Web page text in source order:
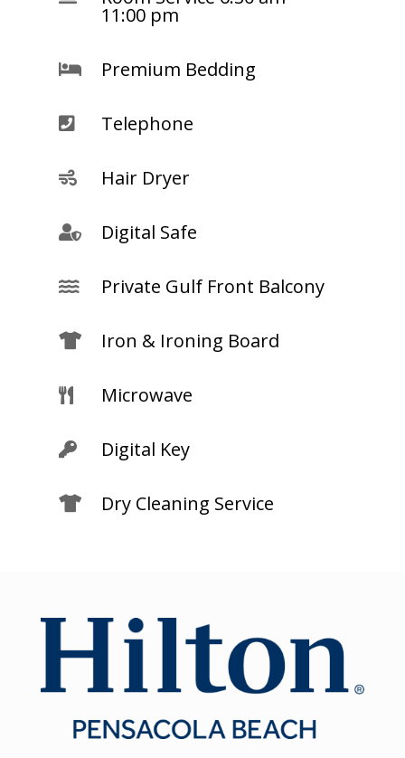
11:00 pm
 Premium Bedding
 Telephone
 Hair Dryer
 Digital Safe
 Private Gulf Front Balcony
 Iron & Ironing Board
 Microwave
 Digital Key
 Dry Cleaning Service